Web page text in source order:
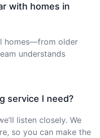
with homes in
homes—from older
understands
service I need?
listen closely. We
so you can make the